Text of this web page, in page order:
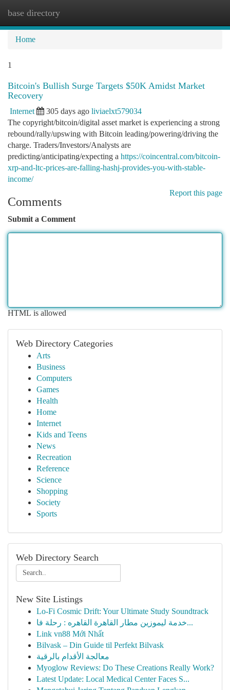
base directory
Home
1
Bitcoin's Bullish Surge Targets $50K Amidst Market
Recovery
Internet 305 days ago liviaelxt579034
The copyright/bitcoin/digital asset market is experiencing a strong
rebound/rally/upswing with Bitcoin leading/powering/driving the
charge. Traders/Investors/Analysts are
predicting/anticipating/expecting a https://coincentral.com/bitcoin-
xrp-and-ltc-prices-are-falling-hashj-provides-you-with-stable-
income/
Report this page
Comments
Submit a Comment
HTML is allowed
Web Directory Categories
Arts
Business
Computers
Games
Health
Home
Internet
Kids and Teens
News
Recreation
Reference
Science
Shopping
Society
Sports
Web Directory Search
New Site Listings
Lo-Fi Cosmic Drift: Your Ultimate Study Soundtrack
خدمة ليموزين مطار القاهرة القاهره : رحلة فا...
Link vn88 Mới Nhất
Bilvask – Din Guide til Perfekt Bilvask
معالجة الأقدام بالرقية
Myoglow Reviews: Do These Creations Really Work?
Latest Update: Local Medical Center Faces S...